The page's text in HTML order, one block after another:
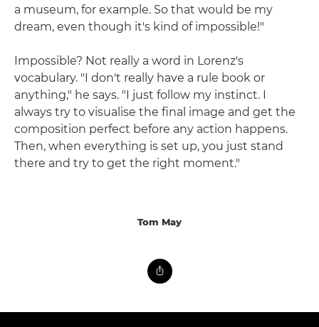
a museum, for example. So that would be my
dream, even though it's kind of impossible!"
Impossible? Not really a word in Lorenz's
vocabulary. "I don't really have a rule book or
anything," he says. "I just follow my instinct. I
always try to visualise the final image and get the
composition perfect before any action happens.
Then, when everything is set up, you just stand
there and try to get the right moment."
Tom May